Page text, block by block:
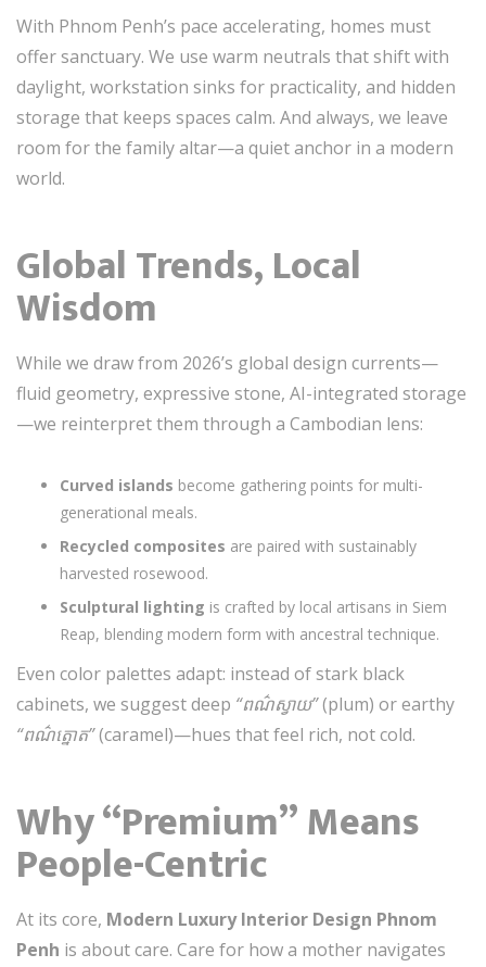
With Phnom Penh’s pace accelerating, homes must
offer sanctuary. We use warm neutrals that shift with
daylight, workstation sinks for practicality, and hidden
storage that keeps spaces calm. And always, we leave
room for the family altar—a quiet anchor in a modern
world.
Global Trends, Local
Wisdom
While we draw from 2026’s global design currents—
fluid geometry, expressive stone, AI-integrated storage
—we reinterpret them through a Cambodian lens:
Curved islands become gathering points for multi-
generational meals.
Recycled composites are paired with sustainably
harvested rosewood.
Sculptural lighting is crafted by local artisans in Siem
Reap, blending modern form with ancestral technique.
Even color palettes adapt: instead of stark black
cabinets, we suggest deep “ពណ៌ស្វាយ”(plum) or earthy
“ពណ៌ត្នោត”(caramel)—hues that feel rich, not cold.
Why “Premium” Means
People-Centric
At its core, Modern Luxury Interior Design Phnom
Penh is about care. Care for how a mother navigates